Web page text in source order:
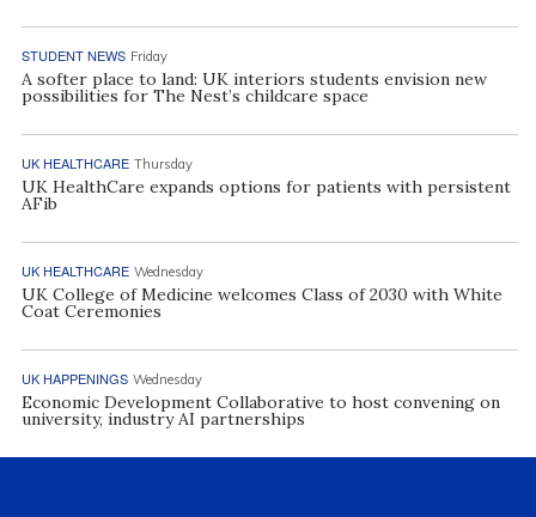
STUDENT NEWS Friday
A softer place to land: UK interiors students envision new
possibilities for The Nest’s childcare space
UK HEALTHCARE Thursday
UK HealthCare expands options for patients with persistent
AFib
UK HEALTHCARE Wednesday
UK College of Medicine welcomes Class of 2030 with White
Coat Ceremonies
UK HAPPENINGS Wednesday
Economic Development Collaborative to host convening on
university, industry AI partnerships